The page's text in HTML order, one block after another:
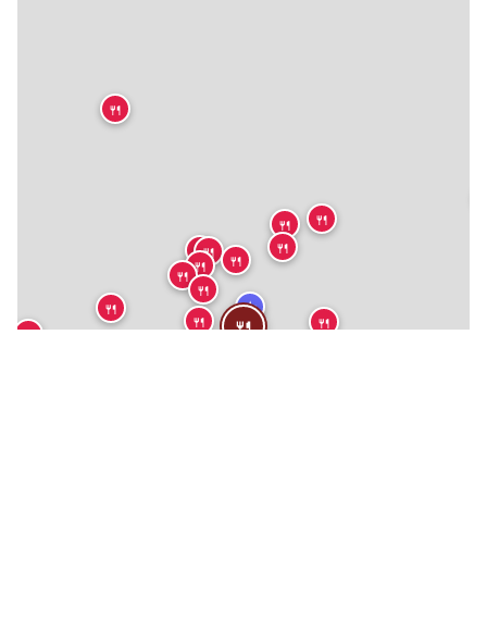
★
🍴
🍴
🍴
🍴
🍴
🍴
🍴
🍴 🍴
🍴 🍴
🍴
🍴
🍴
🍴